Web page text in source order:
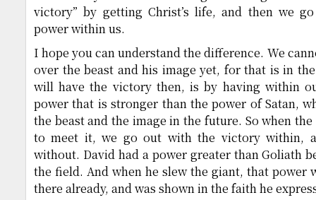
victory” by getting Christ’s life, and then we
power within us.
I hope you can understand the difference. We
over the beast and his image yet, for that is in
will have the victory then, is by having within
power that is stronger than the power of Satan,
the beast and the image in the future. So when
to meet it, we go out with the victory within,
without. David had a power greater than Goliath
the field. And when he slew the giant, that power
there already, and was shown in the faith he